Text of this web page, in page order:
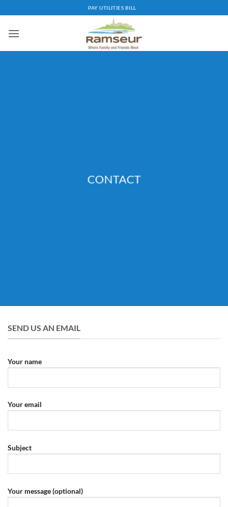
to
content
PAY UTILITIES BILL
CONTACT
SEND US AN EMAIL
Your name
Your email
Subject
Your message (optional)